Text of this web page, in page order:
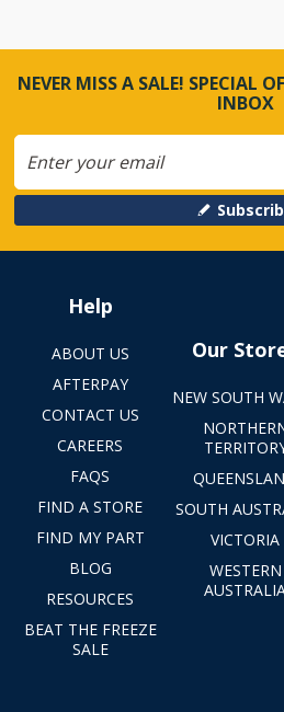
NEVER MISS A SALE! SPECIAL
INBOX
Help
ABOUT US
AFTERPAY
CONTACT US
CAREERS
FAQS
FIND A STORE
FIND MY PART
BLOG
RESOURCES
BEAT THE FREEZE
SALE
Our
NEW SOUTH
SOUTH
VICTORIA
WESTERN